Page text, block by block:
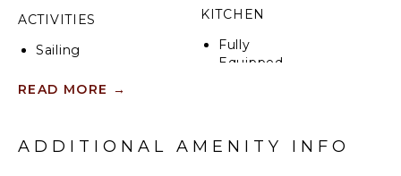
NanoWalls to create ~860 sq. ft. of gorgeous
dining areas in the sea breeze.
ACTIVITIES
Sailing
Diving
Golf
KITCHEN
Fully
Equipped
Burners
READ MORE →
ADDITIONAL AMENITY INFO